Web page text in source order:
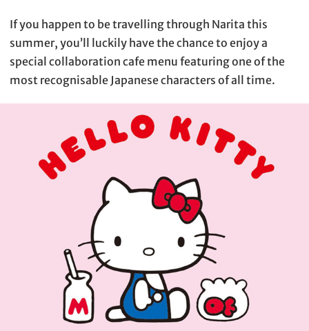
If you happen to be travelling through Narita this
summer, you’ll luckily have the chance to enjoy a
special collaboration cafe menu featuring one of the
most recognisable Japanese characters of all time.